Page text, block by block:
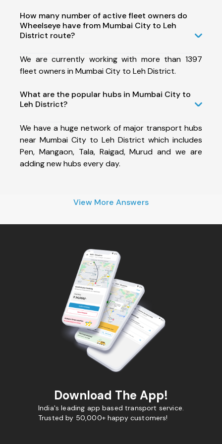
How many number of active fleet owners do
Wheelseye have from Mumbai City to Leh
District route?
We are currently working with more than 1397
fleet owners in Mumbai City to Leh District.
What are the popular hubs in Mumbai City to
Leh District?
We have a huge network of major transport hubs
near Mumbai City to Leh District which includes
Pen, Mangaon, Tala, Raigad, Murud and we are
adding new hubs every day.
View More Answers
Download The App!
India's leading app based transport service.
Trusted by 50,000+ happy customers!